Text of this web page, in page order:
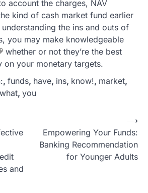
account the charges, NAV
kind of cash market fund earlier
the ins and outs of
you may make knowledgeable
whether or not they’re the best
on your monetary targets.
, funds, have, ins, know!, market,
what, you
and
Empowering Your Funds:
Banking Recommendation
for Younger Adults
⟶